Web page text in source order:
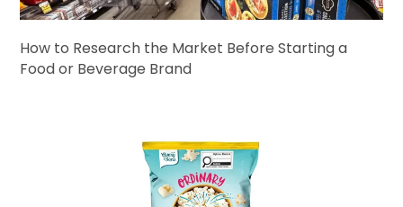
How to Research the Market Before Starting a
Food or Beverage Brand